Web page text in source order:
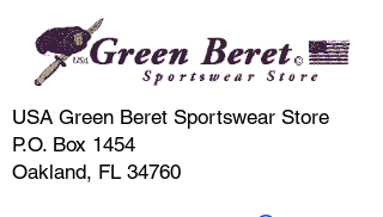
USA Green Beret Sportswear Store
P.O. Box 1454
Oakland, FL 34760